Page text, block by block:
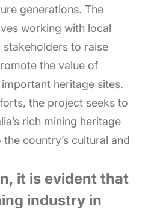
generations. The
working with local
stakeholders to raise
the value of
heritage sites.
the project seeks to
rich mining heritage
country’s cultural and
it is evident that
industry in